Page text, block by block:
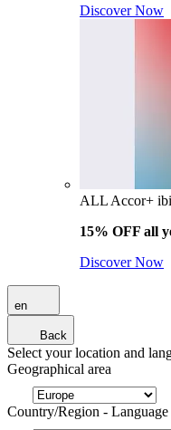
Discover Now
ALL Accor+
15% OFF all
Discover Now
en
Back
Select your location and
Geographical area
Country/Region - Language